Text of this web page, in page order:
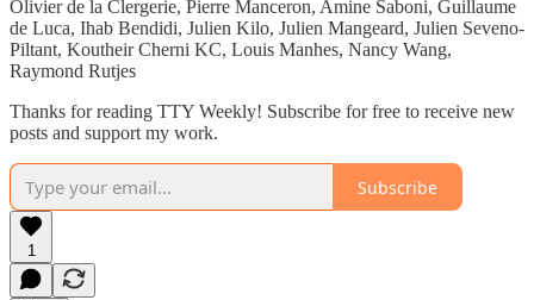
Olivier de la Clergerie, Pierre Manceron, Amine Saboni, Guillaume
de Luca, Ihab Bendidi, Julien Kilo, Julien Mangeard, Julien Seveno-
Piltant, Koutheir Cherni KC, Louis Manhes, Nancy Wang,
Raymond Rutjes
Thanks for reading TTY Weekly! Subscribe for free to receive new
posts and support my work.
Subscribe
1